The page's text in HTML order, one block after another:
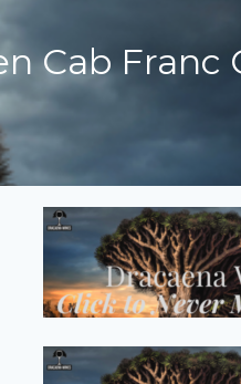
Cab Franc